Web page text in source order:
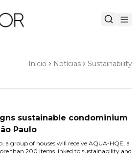
Início Notícias Sustainability
sustainable condominium
Paulo
a group of houses will receive AQUA-HQE, a
than 200 items linked to sustainability and